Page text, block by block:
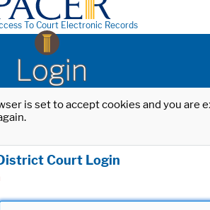
To Court Electronic Records
Login
is set to accept cookies and you
Court Login